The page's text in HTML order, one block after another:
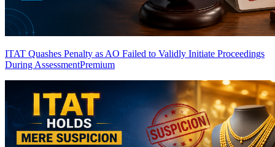
ITAT Quashes Penalty as AO Failed to Validly Initiate Proceedings
During AssessmentPremium